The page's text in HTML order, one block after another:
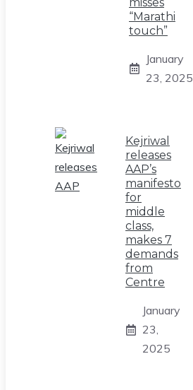
“Marathi
touch”
January
23, 2025
Kejriwal
releases
AAP’s
manifesto
for
middle
class,
makes 7
demands
from
Centre
January
23,
2025